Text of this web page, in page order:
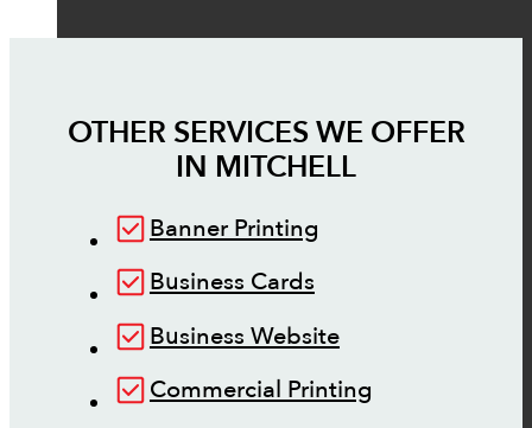
OTHER SERVICES WE OFFER
IN MITCHELL
Banner Printing
Business Cards
Business Website
Commercial Printing